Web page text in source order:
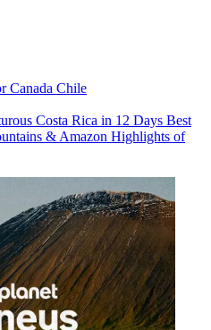
Canada Chile
Costa Rica in 12 Days Best
& Amazon Highlights of